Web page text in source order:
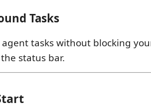
Tasks
tasks without blocking
status bar.